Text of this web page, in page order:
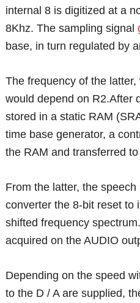
internal 8 is digitized at a
8Khz. The sampling signal
base, in turn regulated by
The frequency of the
would depend on R2.After
stored in a static RAM
time base generator, a
the RAM and transferred
From the latter, the
converter the 8-bit reset to
shifted frequency
acquired on the AUDIO
Depending on the speed
to the D / A are supplied,